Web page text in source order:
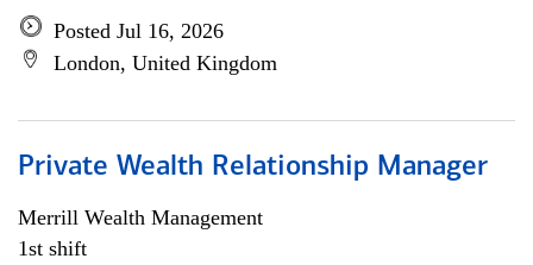
Posted Jul 16, 2026
London, United Kingdom
Private Wealth Relationship Manager
Merrill Wealth Management
1st shift